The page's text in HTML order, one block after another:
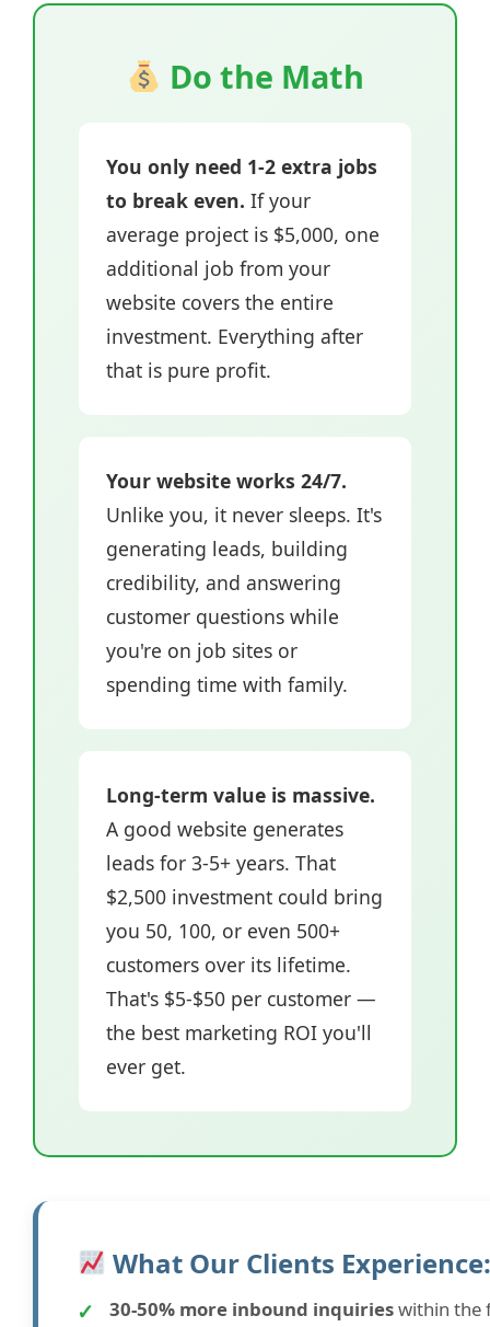
Do the Math
You only need 1-2 extra jobs
to break even. If your
average project is $5,000, one
additional job from your
website covers the entire
investment. Everything after
that is pure profit.
Your website works 24/7.
Unlike you, it never sleeps. It's
generating leads, building
credibility, and answering
customer questions while
you're on job sites or
spending time with family.
Long-term value is massive.
A good website generates
leads for 3-5+ years. That
$2,500 investment could bring
you 50, 100, or even 500+
customers over its lifetime.
That's $5-$50 per customer —
the best marketing ROI you'll
ever get.
What Our Clients
✓ 30-50% more inbound inquirieswithin the